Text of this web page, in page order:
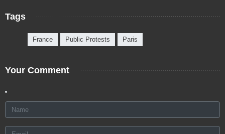
Tags
France Public Protests Paris
Your Comment